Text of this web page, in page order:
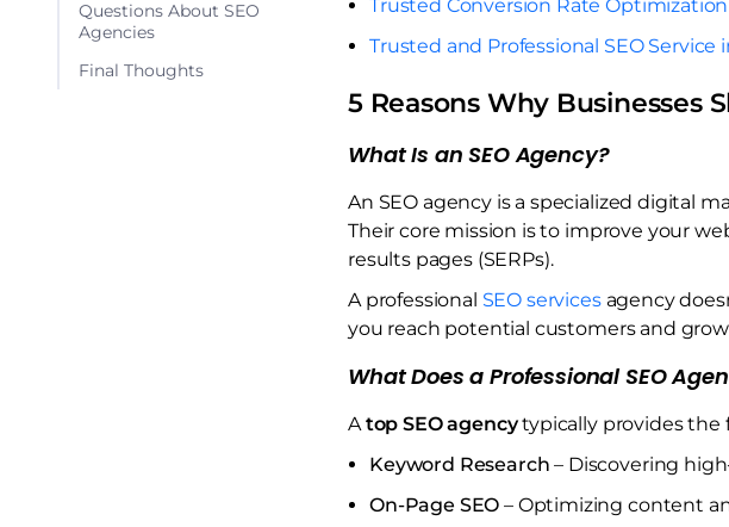
Questions About SEO
Agencies
Final Thoughts
Trusted Conversion Rate Optimization
Trusted and Professional SEO Service
5 Reasons Why Businesses
What Is an SEO Agency?
An SEO agency is a specialized digital
Their core mission is to improve your
results pages (SERPs).
A professional SEO servicesagency
you reach potential customers and
What Does a Professional SEO
Atop SEO agencytypically provides the
Keyword Research – Discovering
On-Page SEO – Optimizing content